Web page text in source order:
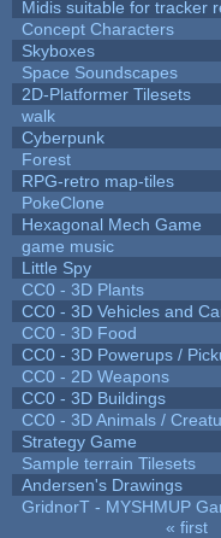
Midis suitable for tracker
Concept Characters
Skyboxes
Space Soundscapes
2D-Platformer Tilesets
walk
Cyberpunk
Forest
RPG-retro map-tiles
PokeClone
Hexagonal Mech Game
game music
Little Spy
CC0 - 3D Plants
CC0 - 3D Vehicles and
CC0 - 3D Food
CC0 - 3D Powerups /
CC0 - 2D Weapons
CC0 - 3D Buildings
CC0 - 3D Animals /
Strategy Game
Sample terrain Tilesets
Andersen's Drawings
GridnorT - MYSHMUP
« first